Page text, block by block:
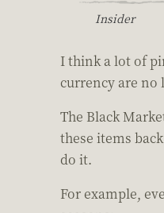
Insider
I think a lot of
currency are no
The Black
these items
do it.
For example,